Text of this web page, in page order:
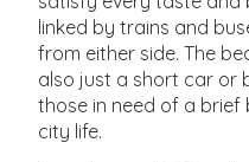
linked by trains and
from either side. The
also just a short car or
those in need of a
city life.